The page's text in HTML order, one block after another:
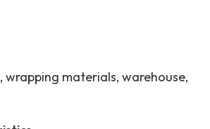
wrapping materials, warehouse,